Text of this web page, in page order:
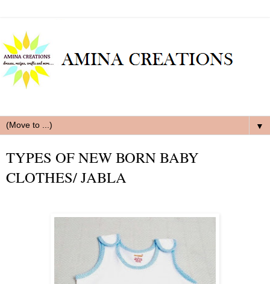
▼
TYPES OF NEW BORN BABY
CLOTHES/ JABLA